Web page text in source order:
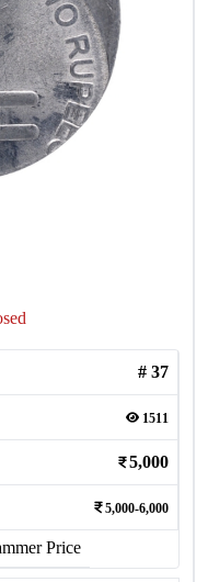
# 37
1511
5,000
5,000-6,000
Price